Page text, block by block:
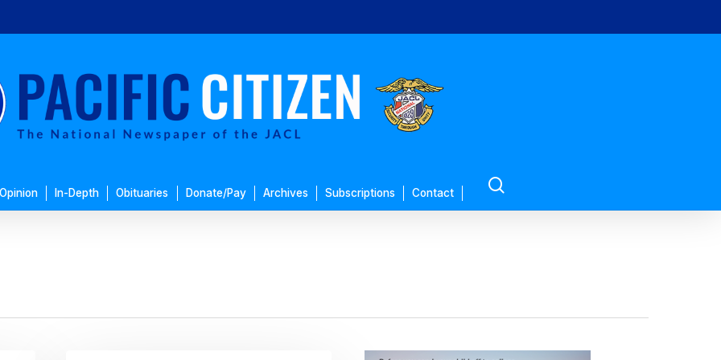
Opinion In-Depth Obituaries Donate/Pay Archives Subscriptions Contact